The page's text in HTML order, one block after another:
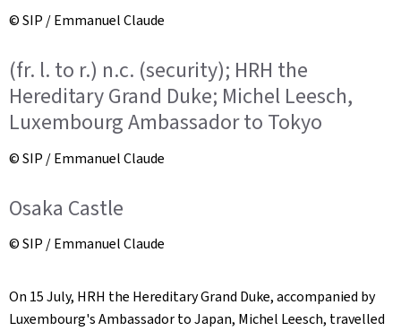
© SIP / Emmanuel Claude
(fr. l. to r.) n.c. (security); HRH the
Hereditary Grand Duke; Michel Leesch,
Luxembourg Ambassador to Tokyo
© SIP / Emmanuel Claude
Osaka Castle
© SIP / Emmanuel Claude
On 15 July, HRH the Hereditary Grand Duke, accompanied by
Luxembourg's Ambassador to Japan, Michel Leesch, travelled